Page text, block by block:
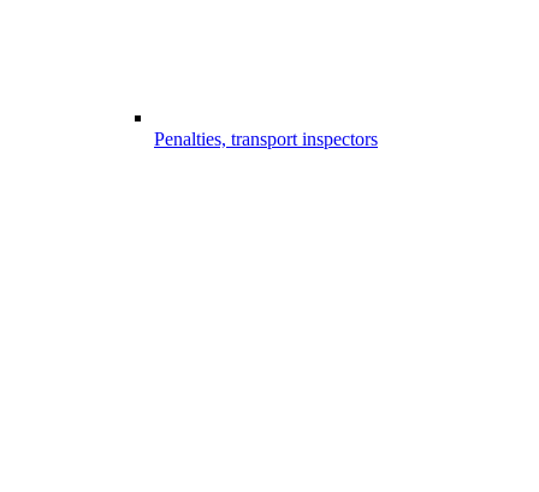
Penalties, transport inspectors